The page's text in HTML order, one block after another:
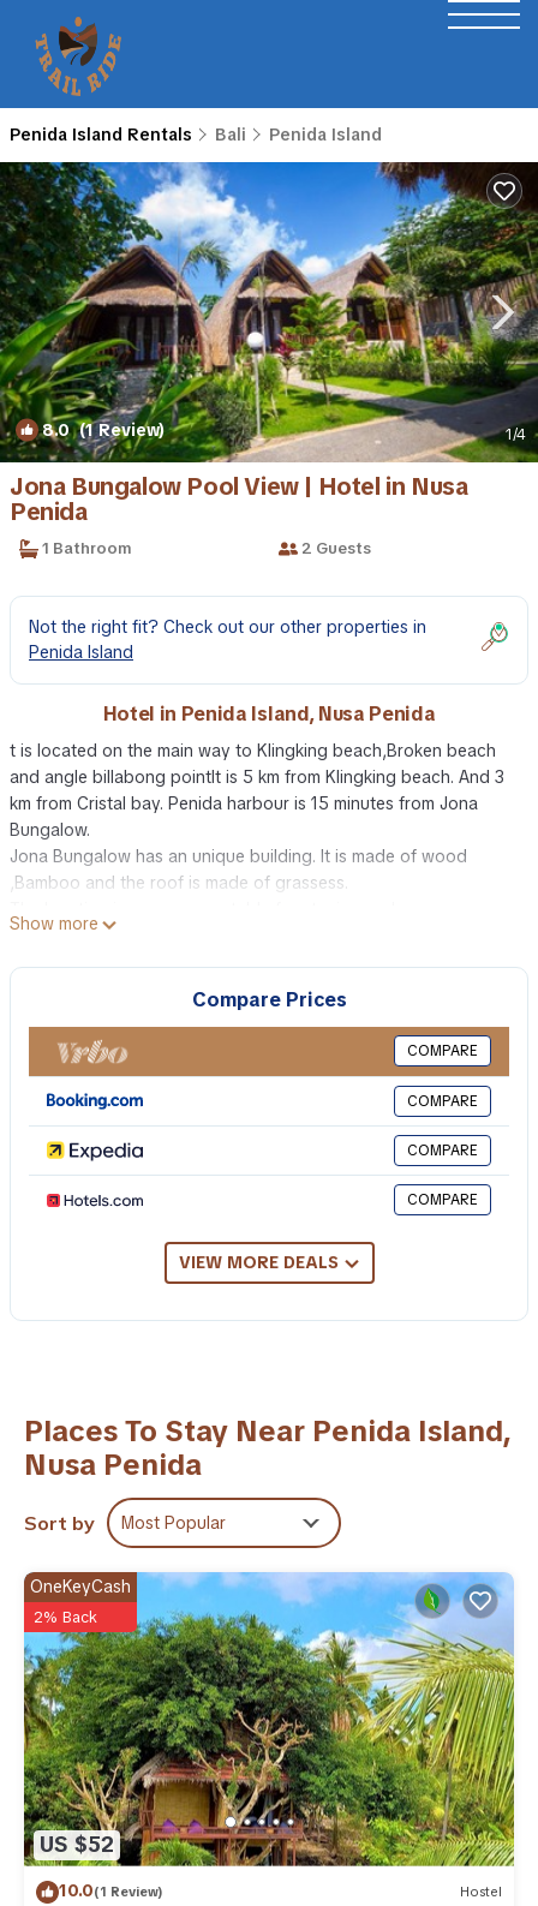
Penida Island Rentals Bali Penida Island
8.0(1 Review) 1/4
Jona Bungalow Pool View | Hotel in Nusa
Penida
1 Bathroom 2 Guests
Not the right fit? Check out our other properties in
Penida Island
Hotel in Penida Island, Nusa Penida
t is located on the main way to Klingking beach,Broken beach
and angle billabong pointIt is 5 km from Klingking beach. And 3
km from Cristal bay. Penida harbour is 15 minutes from Jona
Bungalow.
Jona Bungalow has an unique building. It is made of wood
,Bamboo and the roof is made of grassess.
relaxing,because it is really in the jungle. But there are many
restaurant near the bungalow.
The guests can rent schooter or car with driver at Jona
The swimming pool is very beautyful.
This 1 Bedroom Hotel provides accommodation with Laundry,
Air Conditioner, Pool, for your convenience. This Hotel features
many amenities for guests who want to stay for a few days, a
weekend or probably a longer vacation with family, friends or
group. The rental Hotel has 1 Bedroom and 1 Bathroom to make
Check to see if this Hotel has the amenities you need and a
location that makes this a great choice to stay in Penida Island.
Enjoy your stay in Penida Island at this Hotel.
Show more
Compare Prices
COMPARE
COMPARE
COMPARE
COMPARE
VIEW MORE DEALS
Places To Stay Near Penida Island,
Nusa Penida
Sort by Most Popular
US $52
OneKeyCash
2% Back
10.0(1 Review) Hostel